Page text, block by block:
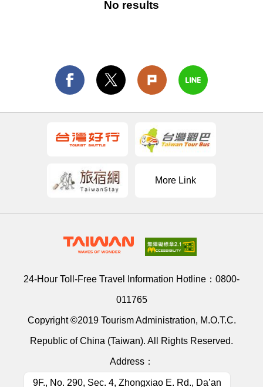
No results
More Link
24-Hour Toll-Free Travel Information Hotline： 0800-
011765
Copyright ©2019 Tourism Administration, M.O.T.C.
Republic of China (Taiwan). All Rights Reserved.
Address：
9F., No. 290, Sec. 4, Zhongxiao E. Rd., Da’an